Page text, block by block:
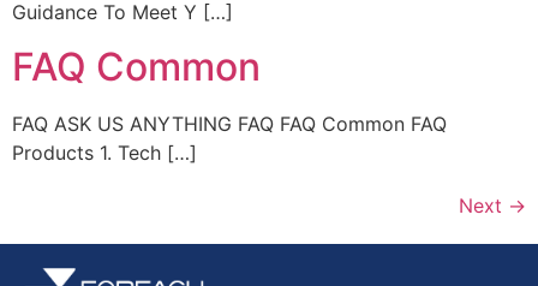
Guidance To Meet Y […]
FAQ Common
FAQ ASK US ANYTHING FAQ FAQ Common FAQ
Products 1. Tech […]
Next →